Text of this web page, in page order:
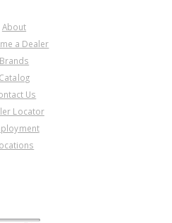
About
a Dealer
Brands
Catalog
Us
Locator